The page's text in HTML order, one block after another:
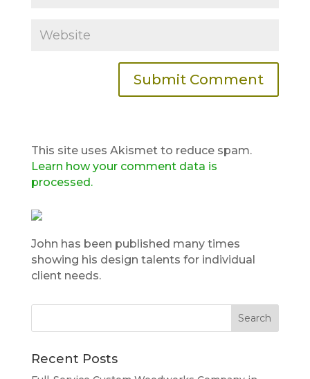
This site uses Akismet to reduce spam.
Learn how your comment data is
processed.
John has been published many times
showing his design talents for individual
client needs.
Recent Posts